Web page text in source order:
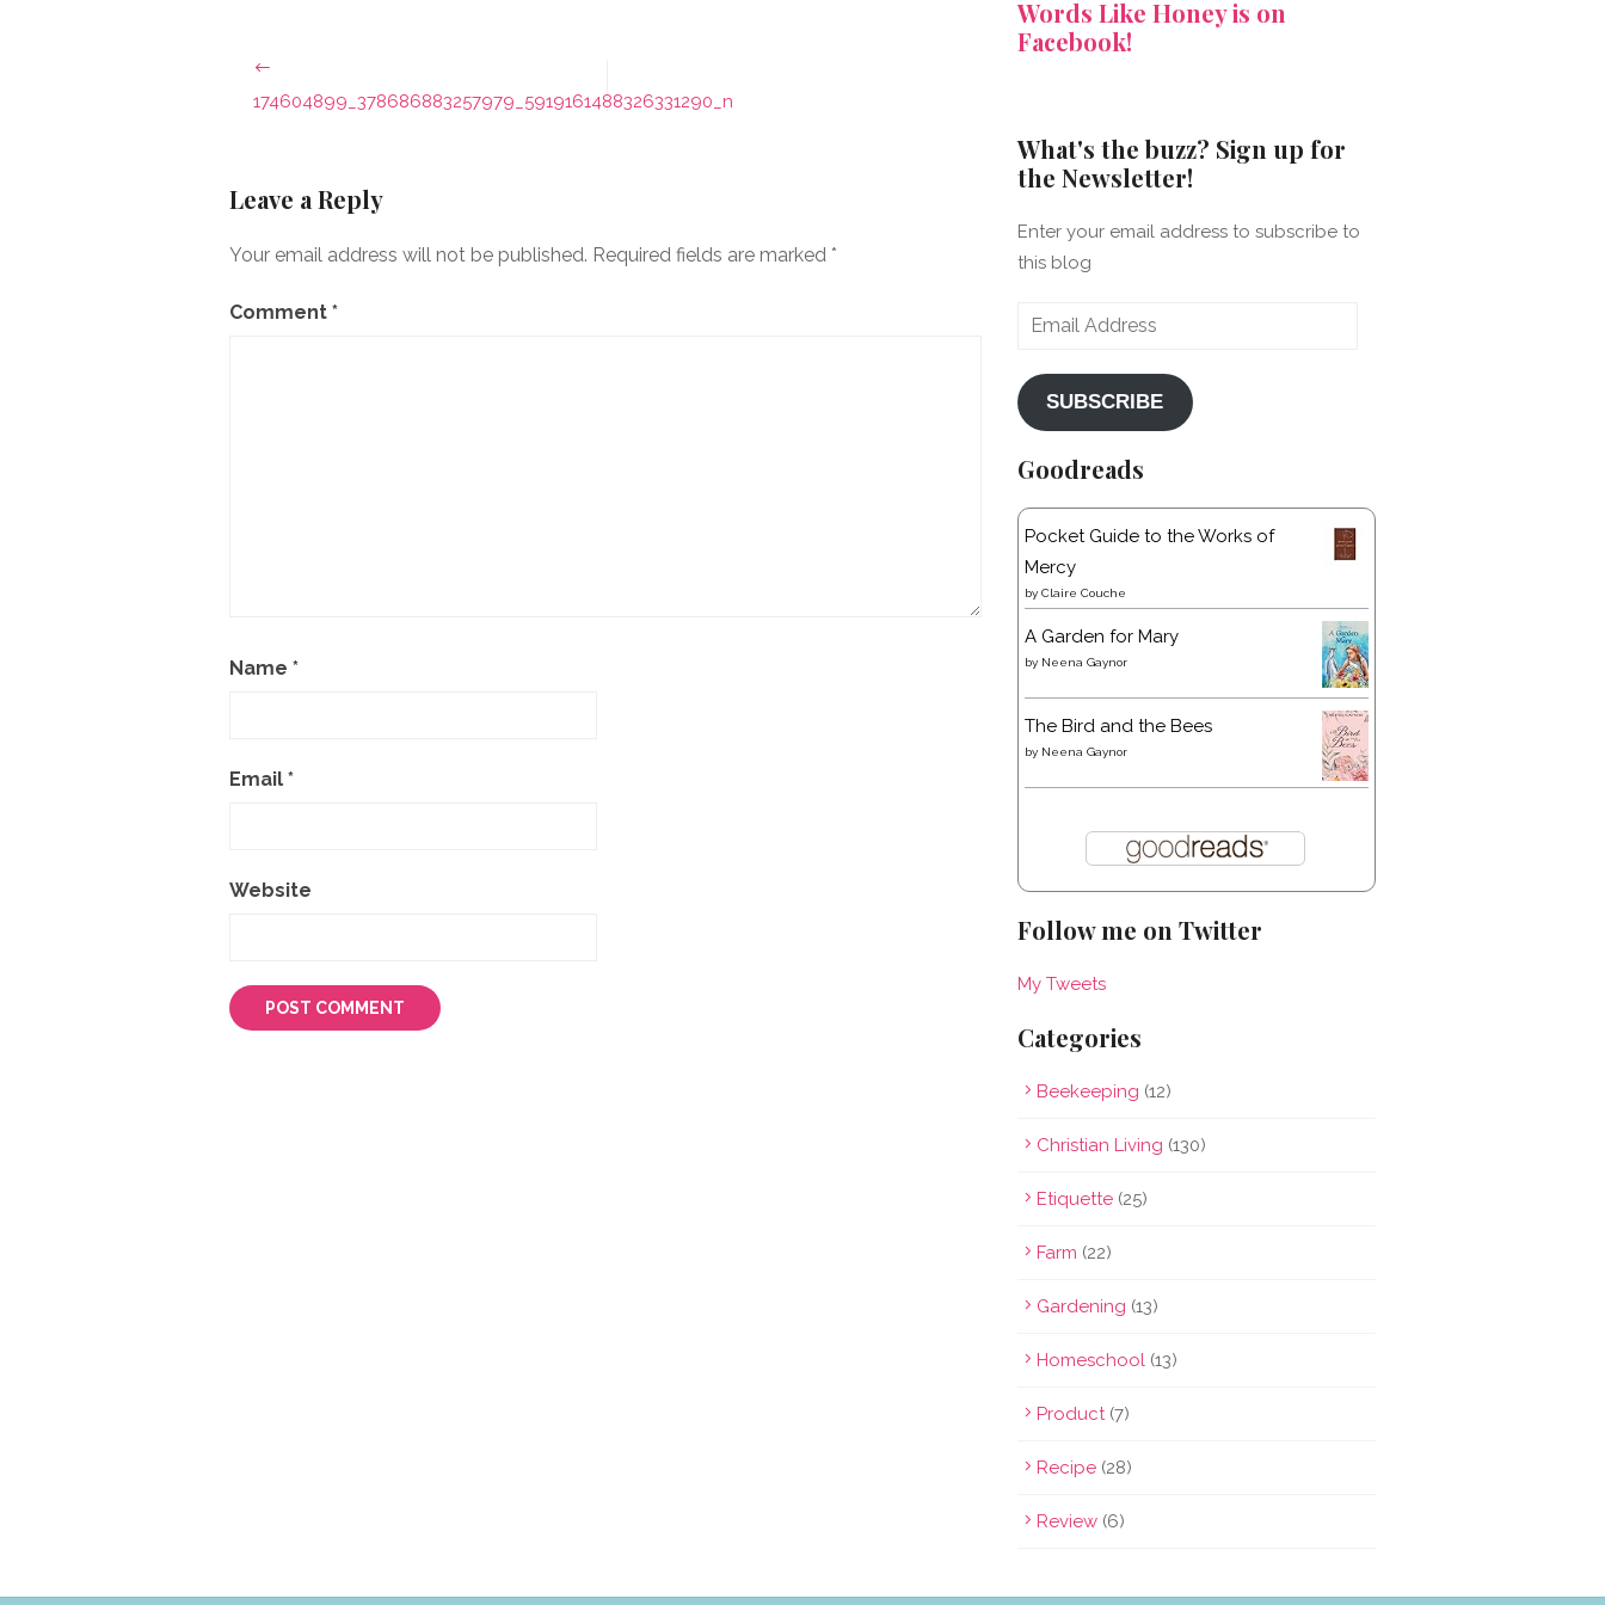
Post
navigation
174604899_378686883257979_5919161488326331290_n
Leave a Reply
Your email address will not be published. Required fields are marked *
Comment *
Name *
Email *
Website
Words Like Honey is on
Facebook!
What's the buzz? Sign up for
the Newsletter!
Enter your email address to subscribe to
this blog
Email
SUBSCRIBE
Goodreads
Pocket Guide to the Works of
Mercy
by Claire Couche
A Garden for Mary
by Neena Gaynor
The Bird and the Bees
by Neena Gaynor
Follow me on Twitter
My Tweets
Categories
Beekeeping (12)
Christian Living (130)
Etiquette (25)
Farm (22)
Gardening (13)
Homeschool (13)
Product (7)
Recipe (28)
Review (6)